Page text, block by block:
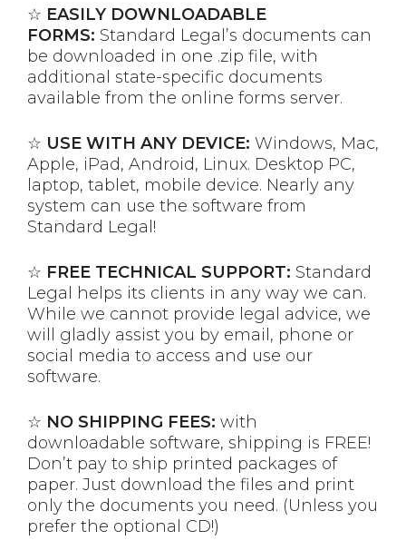
☆ EASILY DOWNLOADABLE
FORMS: Standard Legal’s documents can
be downloaded in one .zip file, with
additional state-specific documents
available from the online forms server.
☆ USE WITH ANY DEVICE: Windows, Mac,
Apple, iPad, Android, Linux. Desktop PC,
laptop, tablet, mobile device. Nearly any
system can use the software from
Standard Legal!
☆ FREE TECHNICAL SUPPORT: Standard
Legal helps its clients in any way we can.
While we cannot provide legal advice, we
will gladly assist you by email, phone or
social media to access and use our
software.
☆ NO SHIPPING FEES: with
downloadable software, shipping is FREE!
Don’t pay to ship printed packages of
paper. Just download the files and print
only the documents you need. (Unless you
prefer the optional CD!)